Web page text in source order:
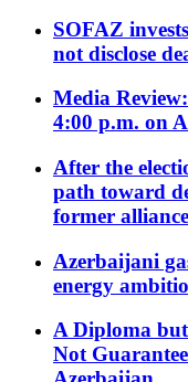
SOFAZ
not disclose
Media
4:00 p.m. on
After the
path toward
former
Azerbaijani
energy
A Diploma
Not